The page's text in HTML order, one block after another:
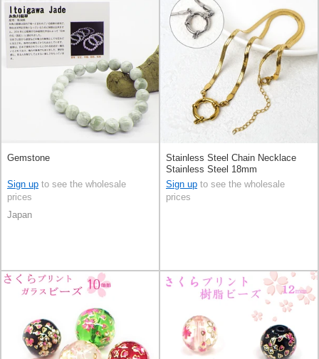
Gemstone
Sign up to see the wholesale
prices
Japan
Stainless Steel Chain Necklace
Stainless Steel 18mm
Sign up to see the wholesale
prices